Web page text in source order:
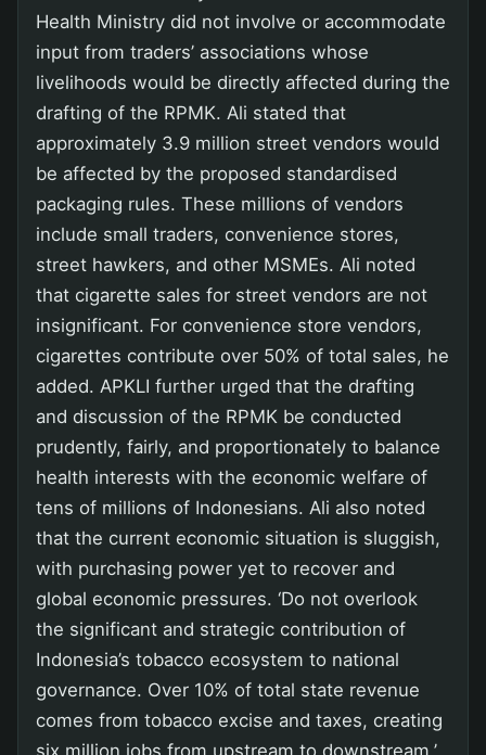
Health Ministry did not involve or accommodate
input from traders’ associations whose
livelihoods would be directly affected during the
drafting of the RPMK. Ali stated that
approximately 3.9 million street vendors would
be affected by the proposed standardised
packaging rules. These millions of vendors
include small traders, convenience stores,
street hawkers, and other MSMEs. Ali noted
that cigarette sales for street vendors are not
insignificant. For convenience store vendors,
cigarettes contribute over 50% of total sales, he
added. APKLI further urged that the drafting
and discussion of the RPMK be conducted
prudently, fairly, and proportionately to balance
health interests with the economic welfare of
tens of millions of Indonesians. Ali also noted
that the current economic situation is sluggish,
with purchasing power yet to recover and
global economic pressures. ‘Do not overlook
the significant and strategic contribution of
Indonesia’s tobacco ecosystem to national
governance. Over 10% of total state revenue
comes from tobacco excise and taxes, creating
six million jobs from upstream to downstream,’